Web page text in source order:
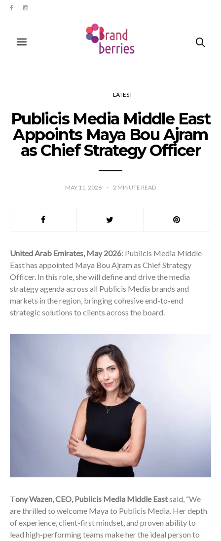
LATEST
Publicis Media Middle East
Appoints Maya Bou Ajram
as Chief Strategy Officer
MAY 11, 2026 2 MINUTE READ
United Arab Emirates, May 2026: Publicis Media Middle
East has appointed Maya Bou Ajram as Chief Strategy
Officer. In this role, she will define and drive the media
strategy agenda across all Publicis Media brands and
markets in the region, bringing cohesive end-to-end
strategic solutions to clients across the board.
Tony Wazen, CEO, Publicis Media Middle Eastsaid, “We
are thrilled to welcome Maya to Publicis Media. Her depth
of experience, client-first mindset, and proven ability to
lead high-performing teams make her the ideal person to